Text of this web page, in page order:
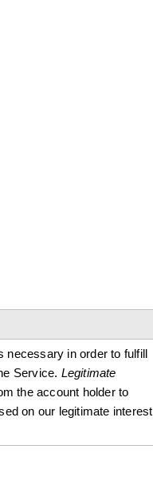
necessary in order to fulfill
Service. Legitimate
the account holder to
on our legitimate interest